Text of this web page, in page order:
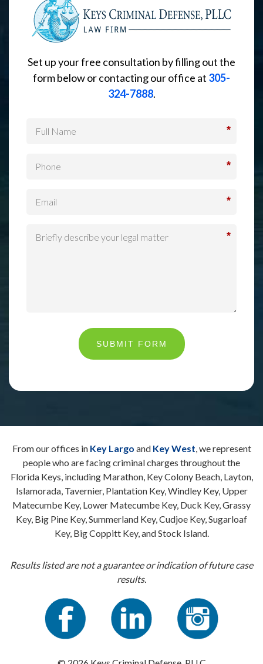
Set up your free consultation by filling out the
form below or contacting our office at 305-
324-7888.
*
*
*
*
SUBMIT FORM
From our offices in Key Largo and Key West, we represent
people who are facing criminal charges throughout the
Florida Keys, including Marathon, Key Colony Beach, Layton,
Islamorada, Tavernier, Plantation Key, Windley Key, Upper
Matecumbe Key, Lower Matecumbe Key, Duck Key, Grassy
Key, Big Pine Key, Summerland Key, Cudjoe Key, Sugarloaf
Key, Big Coppitt Key, and Stock Island.
Results listed are not a guarantee or indication of future case
results.